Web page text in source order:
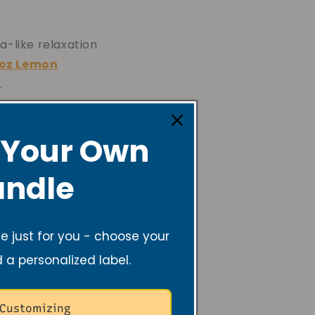
like relaxation
Lemon
Rosemary
Own
just for you - choose your
a personalized label.